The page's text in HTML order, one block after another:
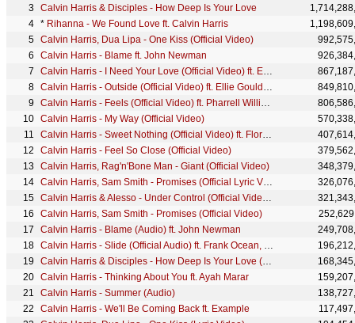
Calvin Harris & Disciples - How Deep Is Your Love
* Rihanna - We Found Love ft. Calvin Harris
Calvin Harris, Dua Lipa - One Kiss (Official Video)
Calvin Harris - Blame ft. John Newman
Calvin Harris - I Need Your Love (Official Video) ft. Ellie Goulding
Calvin Harris - Outside (Official Video) ft. Ellie Goulding
Calvin Harris - Feels (Official Video) ft. Pharrell Williams, Katy Perry, Big Sean
Calvin Harris - My Way (Official Video)
Calvin Harris - Sweet Nothing (Official Video) ft. Florence Welch
Calvin Harris - Feel So Close (Official Video)
Calvin Harris, Rag'n'Bone Man - Giant (Official Video)
Calvin Harris, Sam Smith - Promises (Official Lyric Video)
Calvin Harris & Alesso - Under Control (Official Video) ft. Hurts
Calvin Harris, Sam Smith - Promises (Official Video)
Calvin Harris - Blame (Audio) ft. John Newman
Calvin Harris - Slide (Official Audio) ft. Frank Ocean, Migos
Calvin Harris & Disciples - How Deep Is Your Love (Audio)
Calvin Harris - Thinking About You ft. Ayah Marar
Calvin Harris - Summer (Audio)
Calvin Harris - We'll Be Coming Back ft. Example